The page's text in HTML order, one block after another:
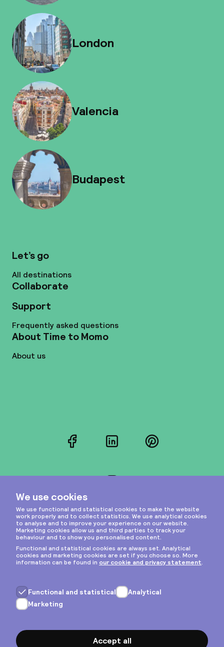
London
Valencia
Budapest
Let’s go
All destinations
Collaborate
Support
Frequently asked questions
About Time to Momo
About us
FacebookLinkedInPinterest
Privacy & cookies
General terms